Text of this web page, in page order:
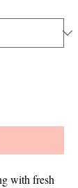
with fresh